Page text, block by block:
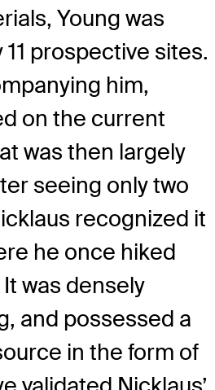
Young was
prospective sites.
him,
on the current
was then largely
seeing only two
recognized it
he once hiked
was densely
and possessed a
in the form of